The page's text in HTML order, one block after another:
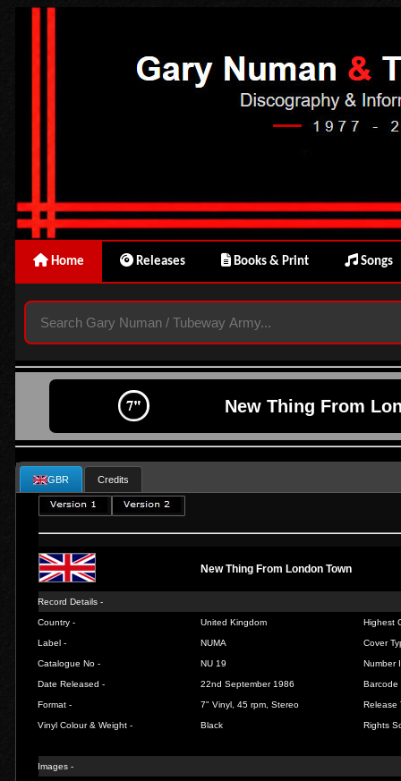
Home Releases Books & Print Songs
New Thing From
GBR Credits
New Thing From London Town
Record Details -
Country - United Kingdom Highest
Label - NUMA Cover
Catalogue No - NU 19 Number
Date Released - 22nd September 1986 Barcode
Format - 7" Vinyl, 45 rpm, Stereo Release
Vinyl Colour & Weight - Black Rights
Images -